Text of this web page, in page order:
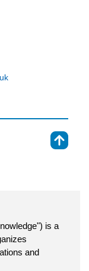
is a
and